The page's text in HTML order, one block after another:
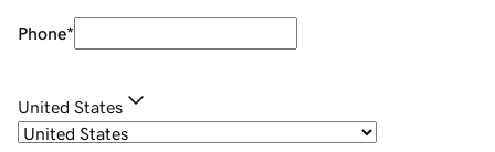
Phone*
United States